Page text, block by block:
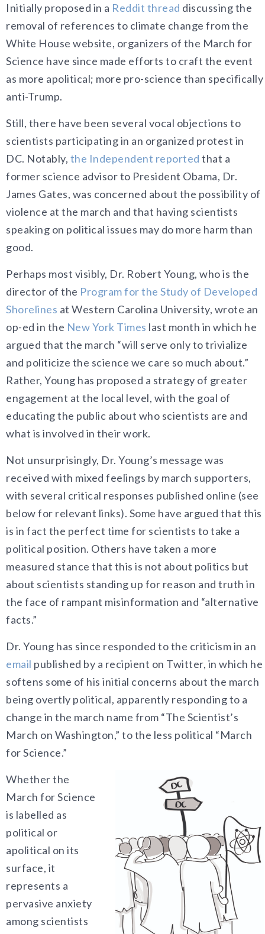
Initially proposed in a Reddit thread discussing the
removal of references to climate change from the
White House website, organizers of the March for
Science have since made efforts to craft the event
as more apolitical; more pro-science than specifically
anti-Trump.
Still, there have been several vocal objections to
scientists participating in an organized protest in
DC. Notably, the Independent reported that a
former science advisor to President Obama, Dr.
James Gates, was concerned about the possibility of
violence at the march and that having scientists
speaking on political issues may do more harm than
good.
Perhaps most visibly, Dr. Robert Young, who is the
director of the Program for the Study of Developed
Shorelines at Western Carolina University, wrote an
op-ed in the New York Times last month in which he
argued that the march “will serve only to trivialize
and politicize the science we care so much about.”
Rather, Young has proposed a strategy of greater
engagement at the local level, with the goal of
educating the public about who scientists are and
what is involved in their work.
Not unsurprisingly, Dr. Young’s message was
received with mixed feelings by march supporters,
with several critical responses published online (see
below for relevant links). Some have argued that this
is in fact the perfect time for scientists to take a
political position. Others have taken a more
measured stance that this is not about politics but
about scientists standing up for reason and truth in
the face of rampant misinformation and “alternative
facts.”
Dr. Young has since responded to the criticism in an
email published by a recipient on Twitter, in which he
softens some of his initial concerns about the march
being overtly political, apparently responding to a
change in the march name from “The Scientist’s
March on Washington,” to the less political “March
for Science.”
Whether the
March for Science
is labelled as
political or
apolitical on its
surface, it
represents a
pervasive anxiety
among scientists